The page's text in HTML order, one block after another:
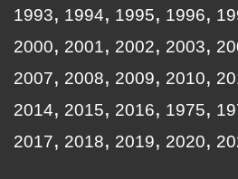
1993
1994 1995 1996
2000
2001 2002 2003
2007
2008 2009 2010
2014
2015 2016 1975
2017
2018 2019 2020